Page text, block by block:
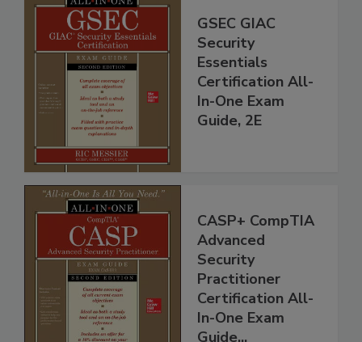
GSEC GIAC
Security
Essentials
Certification All-
In-One Exam
Guide, 2E
CASP+ CompTIA
Advanced
Security
Practitioner
Certification All-
In-One Exam
Guide...